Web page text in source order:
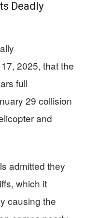
Deadly
2025, that the
full
29 collision
and
admitted they
which it
causing the